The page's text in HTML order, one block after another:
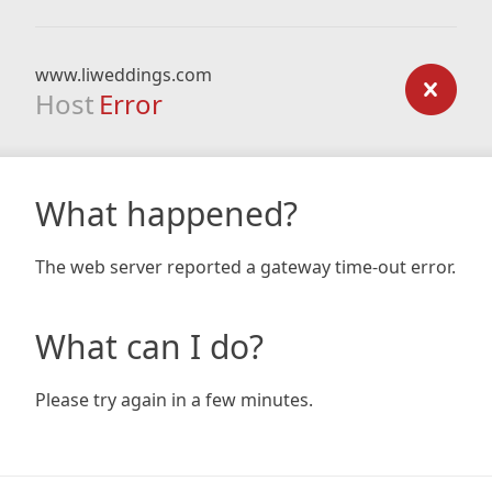
www.liweddings.com
Host Error
What happened?
The web server reported a gateway time-out error.
What can I do?
Please try again in a few minutes.